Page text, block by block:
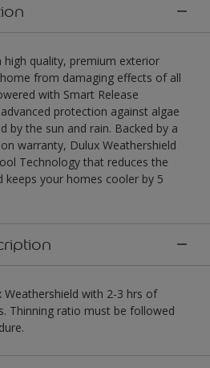
high quality, premium exterior
from damaging effects of all
with Smart Release
protection against algae
by the sun and rain. Backed by a
warranty, Dulux Weathershield
Technology that reduces the
keeps your homes cooler by 5
with 2-3 hrs of
Thinning ratio must be followed